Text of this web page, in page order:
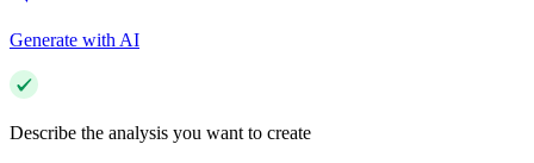
Generate with AI
Describe the analysis you want to create